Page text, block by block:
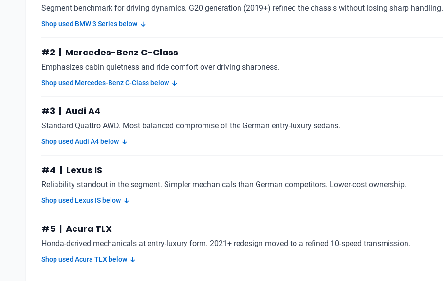
Segment benchmark for driving dynamics. G20 generation (2019+) refined the chassis without losing sharp handling.
Shop used BMW 3 Series below
#2 | Mercedes-Benz C-Class
Emphasizes cabin quietness and ride comfort over driving sharpness.
Shop used Mercedes-Benz C-Class below
#3 | Audi A4
Standard Quattro AWD. Most balanced compromise of the German entry-luxury sedans.
Shop used Audi A4 below
#4 | Lexus IS
Reliability standout in the segment. Simpler mechanicals than German competitors. Lower-cost ownership.
Shop used Lexus IS below
#5 | Acura TLX
Honda-derived mechanicals at entry-luxury form. 2021+ redesign moved to a refined 10-speed transmission.
Shop used Acura TLX below